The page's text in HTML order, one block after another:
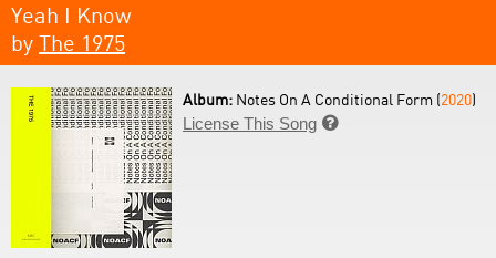
Yeah I Know
by The 1975
Album: Notes On A Conditional Form (2020)
License This Song 